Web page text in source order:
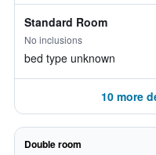
Standard Room
No inclusions
bed type unknown
10 more
Double room